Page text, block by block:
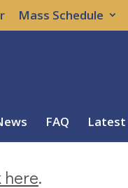
Mass Schedule
FAQ Latest
here.